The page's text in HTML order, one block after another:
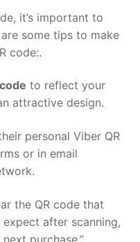
it’s important to
some tips to make
code:.
to reflect your
attractive design.
personal Viber QR
or in email
the QR code that
after scanning,
purchase.”.